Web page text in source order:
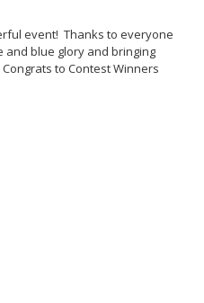
event! Thanks to everyone
and blue glory and bringing
to Contest Winners